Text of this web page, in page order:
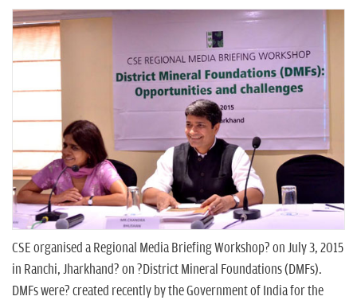
o
CSE organised a Regional Media Briefing Workshop? on July 3, 2015
in Ranchi, Jharkhand? on ?District Mineral Foundations (DMFs).
DMFs were? created recently by the Government of India for the